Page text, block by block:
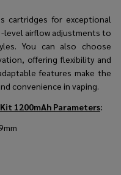
cartridges for exceptional
level airflow adjustments to
You can also choose
offering flexibility and
features make the
convenience in vaping.
1200mAh Parameters: